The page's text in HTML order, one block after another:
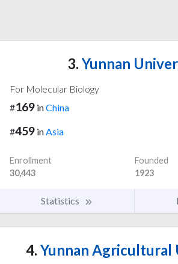
3. Yunnan
For Molecular Biology
#169 inChina
#459 inAsia
Enrollment
30,443
Founded
1923
Statistics
4. Yunnan Agricultural